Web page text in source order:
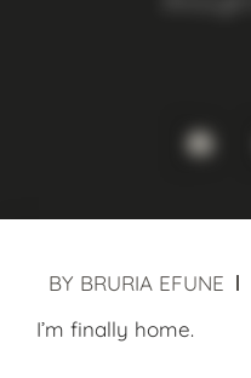
BY BRURIA EFUNE
I’m finally home.